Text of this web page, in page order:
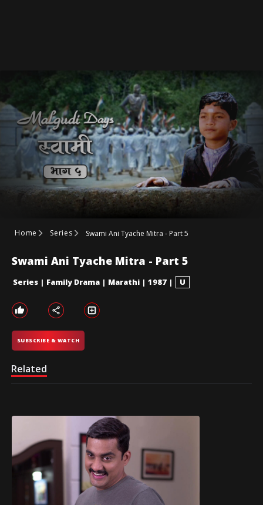
Home Series Swami Ani Tyache Mitra - Part 5
Swami Ani Tyache Mitra - Part 5
Series | Family Drama | Marathi | 1987 | U
SUBSCRIBE & WATCH
Related